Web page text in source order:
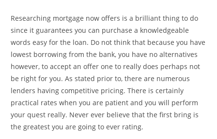
Researching mortgage now offers is a brilliant thing to do
since it guarantees you can purchase a knowledgeable
words easy for the loan. Do not think that because you have
lowest borrowing from the bank, you have no alternatives
however, to accept an offer one to really does perhaps not
be right for you. As stated prior to, there are numerous
lenders having competitive pricing. There is certainly
practical rates when you are patient and you will perform
your quest really. Never ever believe that the first bring is
the greatest you are going to ever rating.